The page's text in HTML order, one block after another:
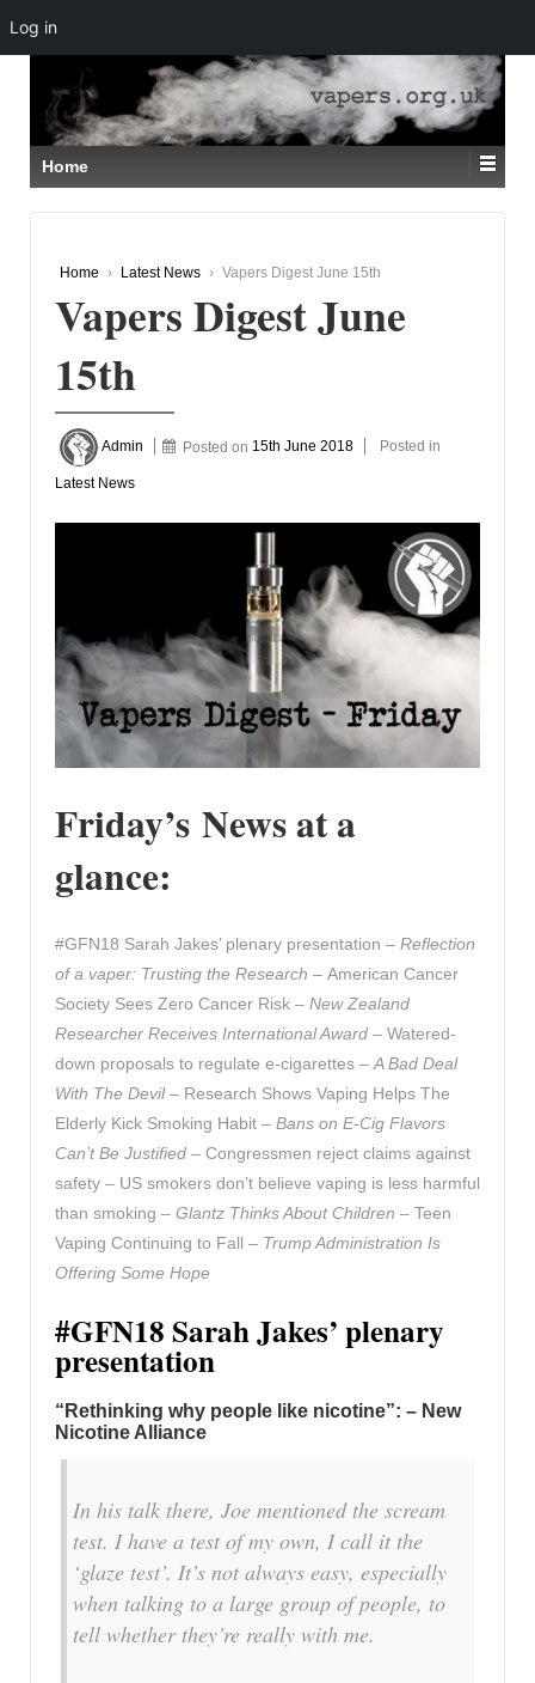
SKIP
TO
MAIN
CONTENT
Home
Home › Latest News › Vapers Digest June 15th
Vapers Digest June
15th
Admin Posted on 15th June 2018 Posted in
Latest News
Friday’s News at a
glance:
#GFN18 Sarah Jakes’ plenary presentation – Reflection
of a vaper: Trusting the Research – American Cancer
Society Sees Zero Cancer Risk – New Zealand
Researcher Receives International Award – Watered-
down proposals to regulate e-cigarettes –A Bad Deal
With The Devil – Research Shows Vaping Helps The
Elderly Kick Smoking Habit – Bans on E-Cig Flavors
Can’t Be Justified – Congressmen reject claims against
safety – US smokers don’t believe vaping is less harmful
than smoking – Glantz Thinks About Children – Teen
Vaping Continuing to Fall – Trump Administration Is
Offering Some Hope
#GFN18 Sarah Jakes’ plenary
presentation
“Rethinking why people like nicotine”: – New
Nicotine Alliance
In his talk there, Joe mentioned the scream
test. I have a test of my own, I call it the
‘glaze test’. It’s not always easy, especially
when talking to a large group of people, to
tell whether they’re really with me.
Log in